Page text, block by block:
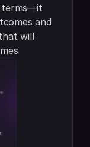
terms—it
and
will